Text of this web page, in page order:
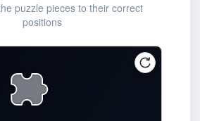
puzzle pieces to their correct
positions